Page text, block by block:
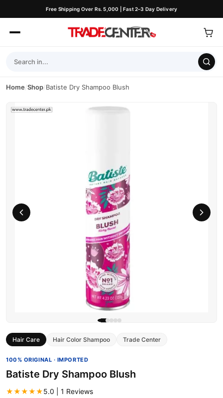
Free Shipping Over Rs. 5,000 | Fast 2–3 Day Delivery
Home/Shop/Batiste Dry Shampoo Blush
Hair Care Hair Color Shampoo Trade Center
100% ORIGINAL · IMPORTED
Batiste Dry Shampoo Blush
★★★★★5.0 | 1 Reviews